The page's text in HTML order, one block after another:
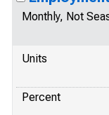
Monthly, Not
Units
Percent